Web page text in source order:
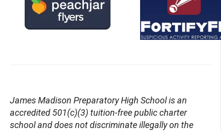
James Madison Preparatory High School is an
accredited 501(c)(3) tuition-free public charter
schoolanddoes not discriminate illegally on the